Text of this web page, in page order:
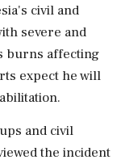
civil and
severe and
burns affecting
expect he will
and civil
the incident